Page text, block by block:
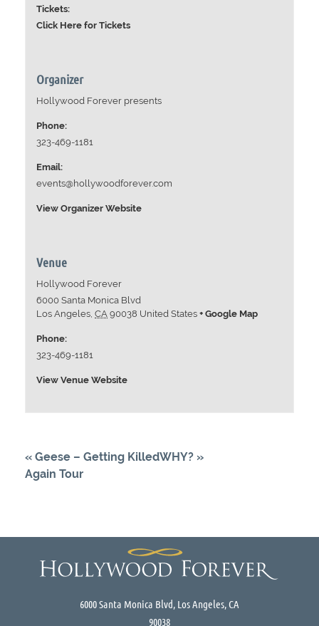
Tickets:
Click Here for Tickets
Venue
Hollywood Forever
6000 Santa Monica Blvd
Los Angeles, CA 90038 United States + Google Map
Phone:
323-469-1181
View Venue Website
Organizer
Hollywood Forever presents
Phone:
323-469-1181
Email:
events@hollywoodforever.com
View Organizer Website
« Geese – Getting Killed
Again Tour
WHY? »
6000 Santa Monica Blvd, Los Angeles, CA
90038